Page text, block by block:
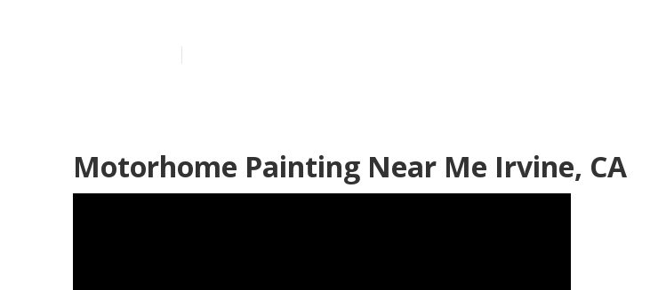
Motorhome Painting Near Me Irvine, CA